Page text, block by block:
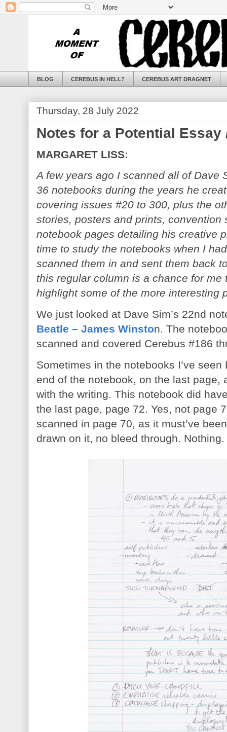
BLOG CEREBUS IN HELL? CEREBUS ART DRAGNET
Thursday, 28 July 2022
Notes for a Potential Essay
MARGARET LISS:
A few years ago I scanned all of Dave
36 notebooks during the years he
covering issues #20 to 300, plus the
stories, posters and prints, convention
notebook pages detailing his creative
time to study the notebooks when I
scanned them in and sent them back
this regular column is a chance for
highlight some of the more interesting
We just looked at Dave Sim’s 22nd
Beatle – James Winston. The
scanned and covered Cerebus #186
Sometimes in the notebooks I’ve
end of the notebook, on the last page,
with the writing. This notebook did
the last page, page 72. Yes, not page
scanned in page 70, as it must’ve
drawn on it, no bleed through. Nothing.